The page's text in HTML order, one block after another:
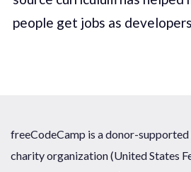
people get jobs as
freeCodeCamp is a donor-
charity organization (United States